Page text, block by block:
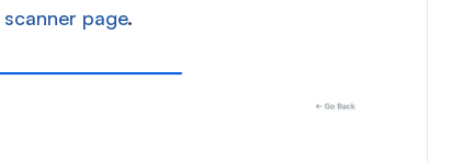
scanner page.